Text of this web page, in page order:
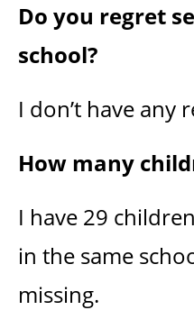
Do you regret
school?
I don’t have any
How many
I have 29
in the same
missing.